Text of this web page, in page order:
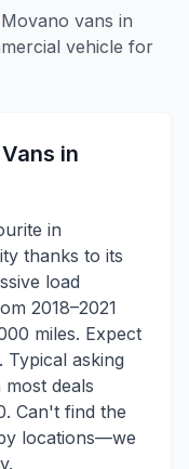
Movano vans in
vehicle for
Vans in
in
thanks to its
load
2018–2021
miles. Expect
Typical asking
deals
Can't find the
locations—we